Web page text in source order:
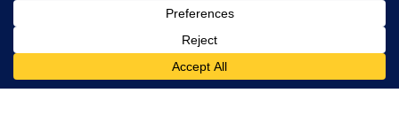
Available for iOS and Android